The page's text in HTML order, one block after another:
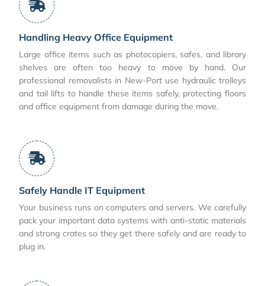
Handling Heavy Office Equipment
Large office items such as photocopiers, safes, and library
shelves are often too heavy to move by hand. Our
professional removalists in New-Port use hydraulic trolleys
and tail lifts to handle these items safely, protecting floors
and office equipment from damage during the move.
Safely Handle IT Equipment
Your business runs on computers and servers. We carefully
pack your important data systems with anti-static materials
and strong crates so they get there safely and are ready to
plug in.